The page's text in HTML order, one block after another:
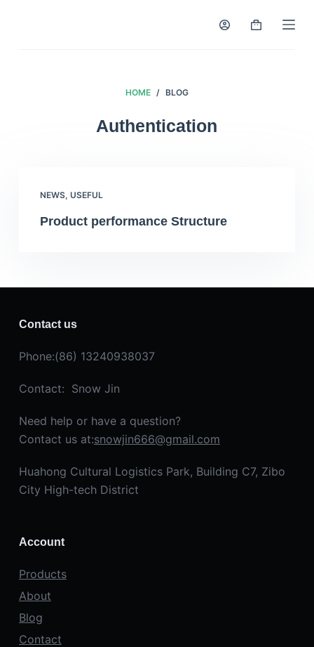
HOME / BLOG
Authentication
NEWS, USEFUL
Product performance Structure
Contact us
Phone:(86) 13240938037
Contact: Snow Jin
Need help or have a question?
Contact us at:snowjin666@gmail.com
Huahong Cultural Logistics Park, Building C7, Zibo
City High-tech District
Account
Products
About
Blog
Contact